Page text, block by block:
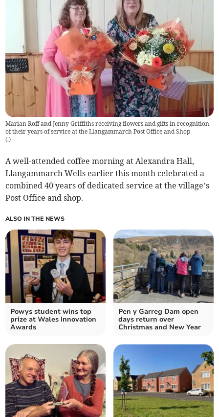
Marian Roff and Jenny Griffiths receiving flowers and gifts in recognition
of their years of service at the Llangammarch Post Office and Shop
(.)
A well-attended coffee morning at Alexandra Hall,
Llangammarch Wells earlier this month celebrated a
combined 40 years of dedicated service at the village’s
Post Office and shop.
ALSO IN THE NEWS
Powys student wins top
prize at Wales Innovation
Awards
Pen y Garreg Dam open
days return over
Christmas and New Year